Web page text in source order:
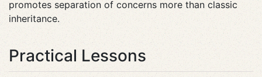
promotes separation of concerns more than classic
inheritance.
Practical Lessons